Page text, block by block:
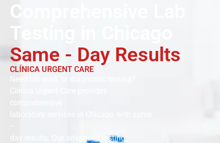
Same - Day Results
CLÍNICA URGENT CARE
day results. Our advanced testing